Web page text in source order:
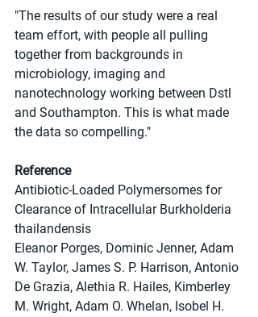
"The results of our study were a real
team effort, with people all pulling
together from backgrounds in
microbiology, imaging and
nanotechnology working between Dstl
and Southampton. This is what made
the data so compelling."
Reference
Antibiotic-Loaded Polymersomes for
Clearance of Intracellular Burkholderia
thailandensis
Eleanor Porges, Dominic Jenner, Adam
W. Taylor, James S. P. Harrison, Antonio
De Grazia, Alethia R. Hailes, Kimberley
M. Wright, Adam O. Whelan, Isobel H.